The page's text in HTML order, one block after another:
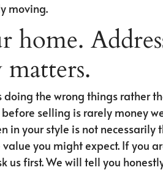
moving.
the wrong things rather
selling is rarely money
in your style is not necessarily
you might expect. If you
first. We will tell you